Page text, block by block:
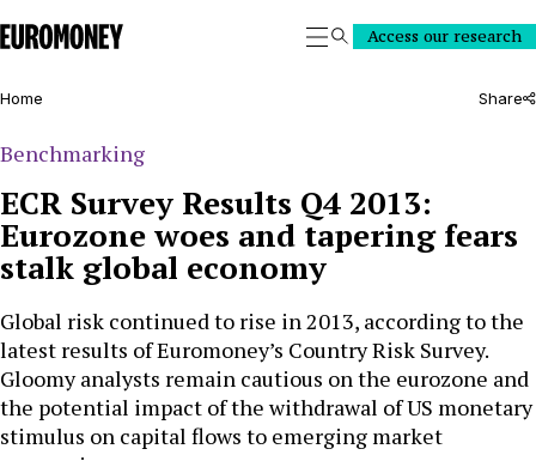
Euromoney
SearchAccess our research
Home Share
Benchmarking
ECR Survey Results Q4 2013:
Eurozone woes and tapering fears
stalk global economy
Global risk continued to rise in 2013, according to the
latest results of Euromoney’s Country Risk Survey.
Gloomy analysts remain cautious on the eurozone and
the potential impact of the withdrawal of US monetary
stimulus on capital flows to emerging market